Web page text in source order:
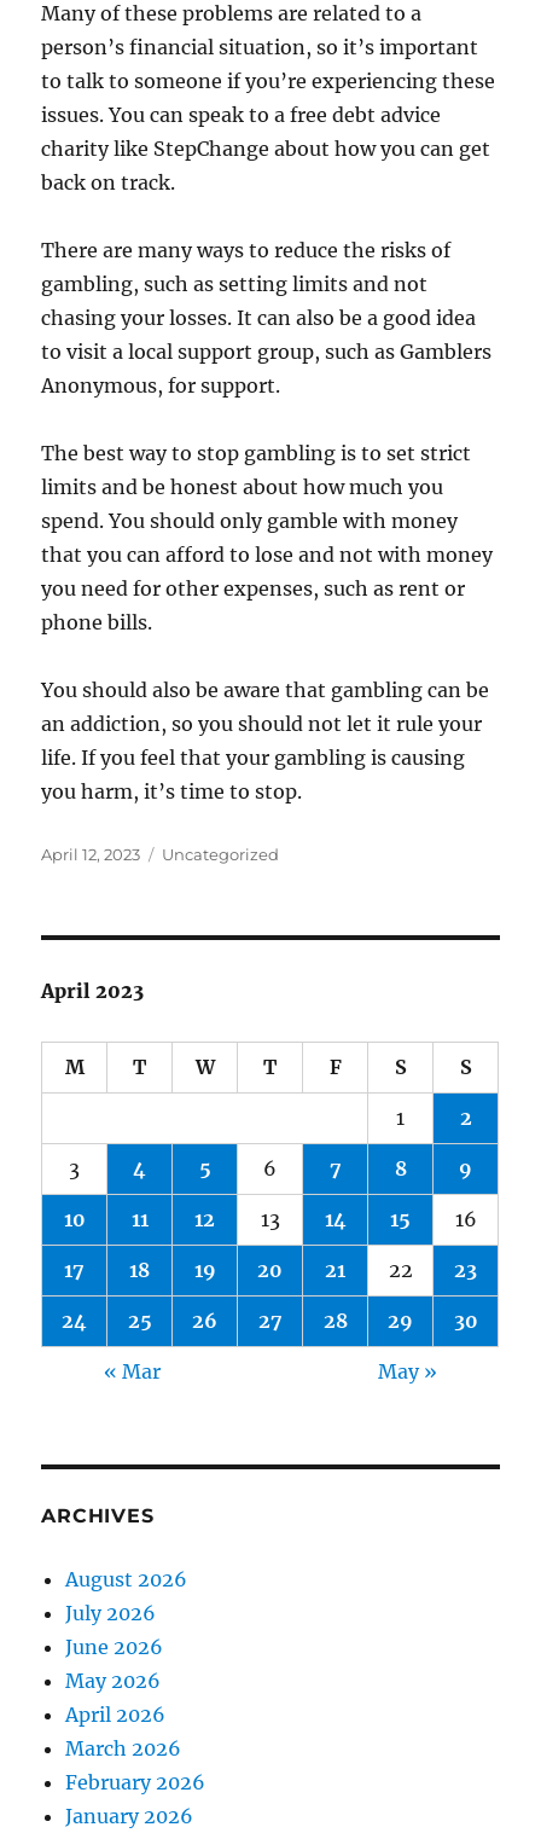
Many of these problems are related to a
person’s financial situation, so it’s important
to talk to someone if you’re experiencing these
issues. You can speak to a free debt advice
charity like StepChange about how you can get
back on track.
There are many ways to reduce the risks of
gambling, such as setting limits and not
chasing your losses. It can also be a good idea
to visit a local support group, such as Gamblers
Anonymous, for support.
The best way to stop gambling is to set strict
limits and be honest about how much you
spend. You should only gamble with money
that you can afford to lose and not with money
you need for other expenses, such as rent or
phone bills.
You should also be aware that gambling can be
an addiction, so you should not let it rule your
life. If you feel that your gambling is causing
you harm, it’s time to stop.
Posted
April 12, 2023 Categories
Uncategorized
April 2023
M T W T F S S
1 2
3 4 5 6 7 8 9
10 11 12 13 14 15 16
17 18 19 20 21 22 23
24 25 26 27 28 29 30
« Mar May »
ARCHIVES
August 2026
July 2026
June 2026
May 2026
April 2026
March 2026
February 2026
January 2026